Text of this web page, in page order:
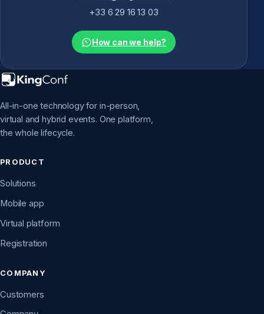
+33 6 29 16 13 03
How can we help?
All-in-one technology for in-person,
virtual and hybrid events. One platform,
the whole lifecycle.
PRODUCT
Solutions
Mobile app
Virtual platform
Registration
COMPANY
Customers